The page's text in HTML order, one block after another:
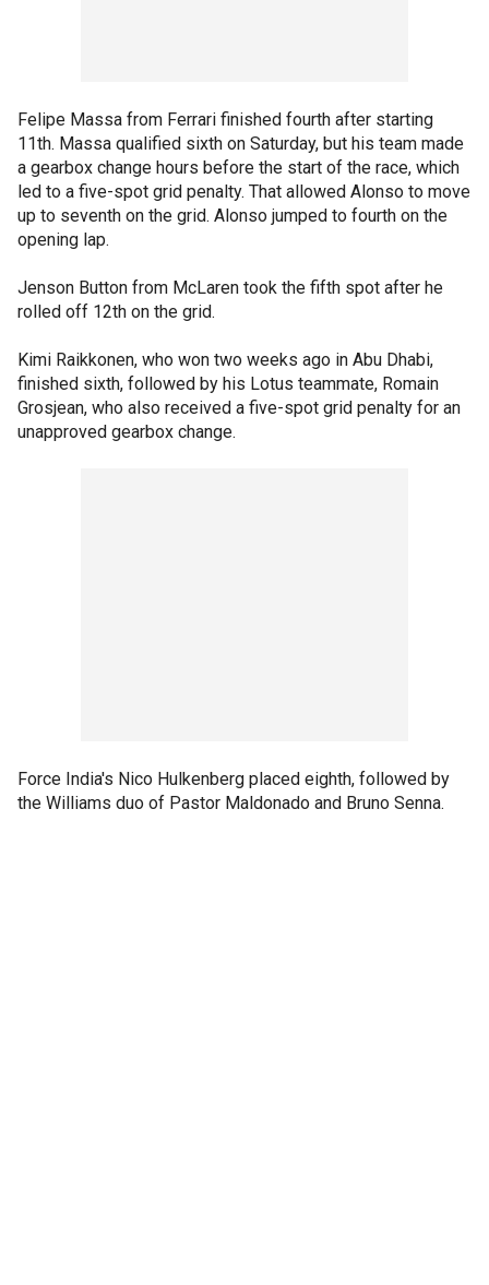
Felipe Massa from Ferrari finished fourth after starting
11th. Massa qualified sixth on Saturday, but his team made
a gearbox change hours before the start of the race, which
led to a five-spot grid penalty. That allowed Alonso to move
up to seventh on the grid. Alonso jumped to fourth on the
opening lap.
Jenson Button from McLaren took the fifth spot after he
rolled off 12th on the grid.
Kimi Raikkonen, who won two weeks ago in Abu Dhabi,
finished sixth, followed by his Lotus teammate, Romain
Grosjean, who also received a five-spot grid penalty for an
unapproved gearbox change.
Force India's Nico Hulkenberg placed eighth, followed by
the Williams duo of Pastor Maldonado and Bruno Senna.